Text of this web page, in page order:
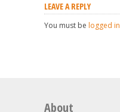
LEAVE A REPLY
You must be logged in
About